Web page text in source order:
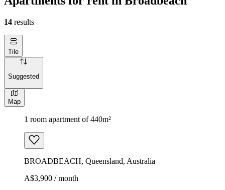
14 results
Tile
Suggested
Map
1 room apartment of 440m²
BROADBEACH, Queensland, Australia
A$3,900 / month